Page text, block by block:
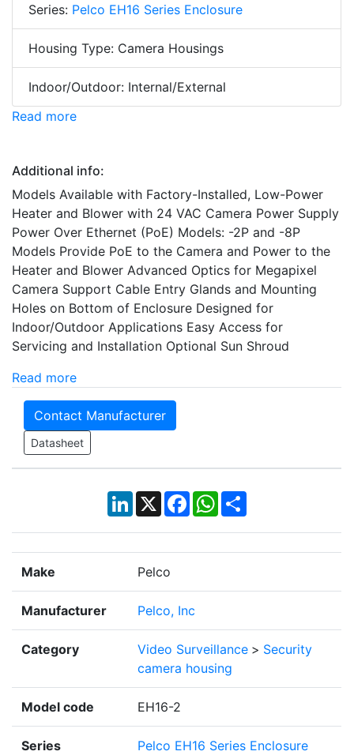
Series: Pelco EH16 Series Enclosure
Housing Type: Camera Housings
Indoor/Outdoor: Internal/External
Read more
Additional info:
Models Available with Factory-Installed, Low-Power
Heater and Blower with 24 VAC Camera Power Supply
Power Over Ethernet (PoE) Models: -2P and -8P
Models Provide PoE to the Camera and Power to the
Heater and Blower Advanced Optics for Megapixel
Camera Support Cable Entry Glands and Mounting
Holes on Bottom of Enclosure Designed for
Indoor/Outdoor Applications Easy Access for
Servicing and Installation Optional Sun Shroud
Read more
Contact Manufacturer
Datasheet
LinkedIn
X Facebook
WhatsApp
Share
Make Pelco
Manufacturer Pelco, Inc
Category Video Surveillance > Security
camera housing
Model code EH16-2
Series Pelco EH16 Series Enclosure